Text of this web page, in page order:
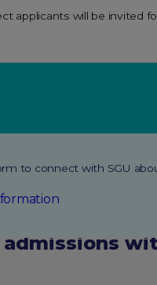
applicants will be invited
to connect with SGU